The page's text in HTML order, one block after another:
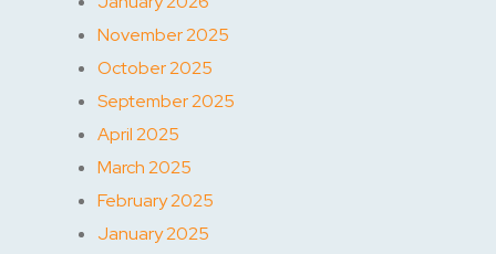
November 2025
October 2025
September 2025
April 2025
March 2025
February 2025
January 2025